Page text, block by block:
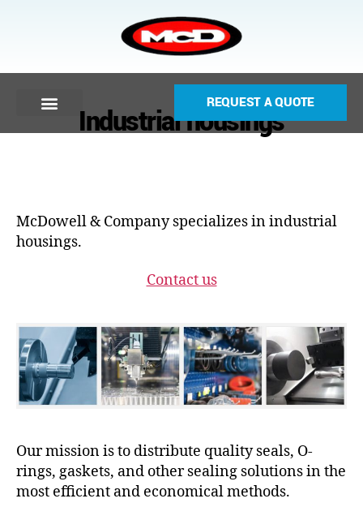
REQUEST A QUOTE
Industrial housings
McDowell & Company specializes in industrial
housings.
Contact us
Our mission is to distribute quality seals, O-
rings, gaskets, and other sealing solutions in the
most efficient and economical methods.